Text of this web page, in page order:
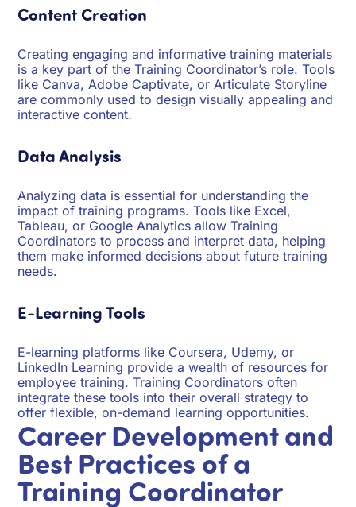
Content Creation
Creating engaging and informative training materials
is a key part of the Training Coordinator’s role. Tools
like Canva, Adobe Captivate, or Articulate Storyline
are commonly used to design visually appealing and
interactive content.
Data Analysis
Analyzing data is essential for understanding the
impact of training programs. Tools like Excel,
Tableau, or Google Analytics allow Training
Coordinators to process and interpret data, helping
them make informed decisions about future training
needs.
E-Learning Tools
E-learning platforms like Coursera, Udemy, or
LinkedIn Learning provide a wealth of resources for
employee training. Training Coordinators often
integrate these tools into their overall strategy to
offer flexible, on-demand learning opportunities.
Career Development and
Best Practices of a
Training Coordinator